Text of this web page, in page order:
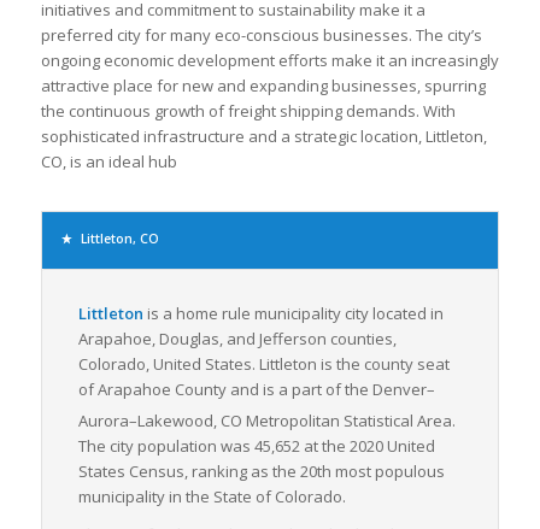
initiatives and commitment to sustainability make it a
preferred city for many eco-conscious businesses. The city’s
ongoing economic development efforts make it an increasingly
attractive place for new and expanding businesses, spurring
the continuous growth of freight shipping demands. With
sophisticated infrastructure and a strategic location, Littleton,
CO, is an ideal hub
Littleton, CO
Littleton is a home rule municipality city located in
Arapahoe, Douglas, and Jefferson counties,
Colorado, United States. Littleton is the county seat
of Arapahoe County and is a part of the Denver–
Aurora–Lakewood, CO Metropolitan Statistical Area.
The city population was 45,652 at the 2020 United
States Census, ranking as the 20th most populous
municipality in the State of Colorado.